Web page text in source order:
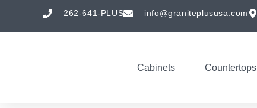
262-641-PLUS info@graniteplususa.com
Cabinets Countertops